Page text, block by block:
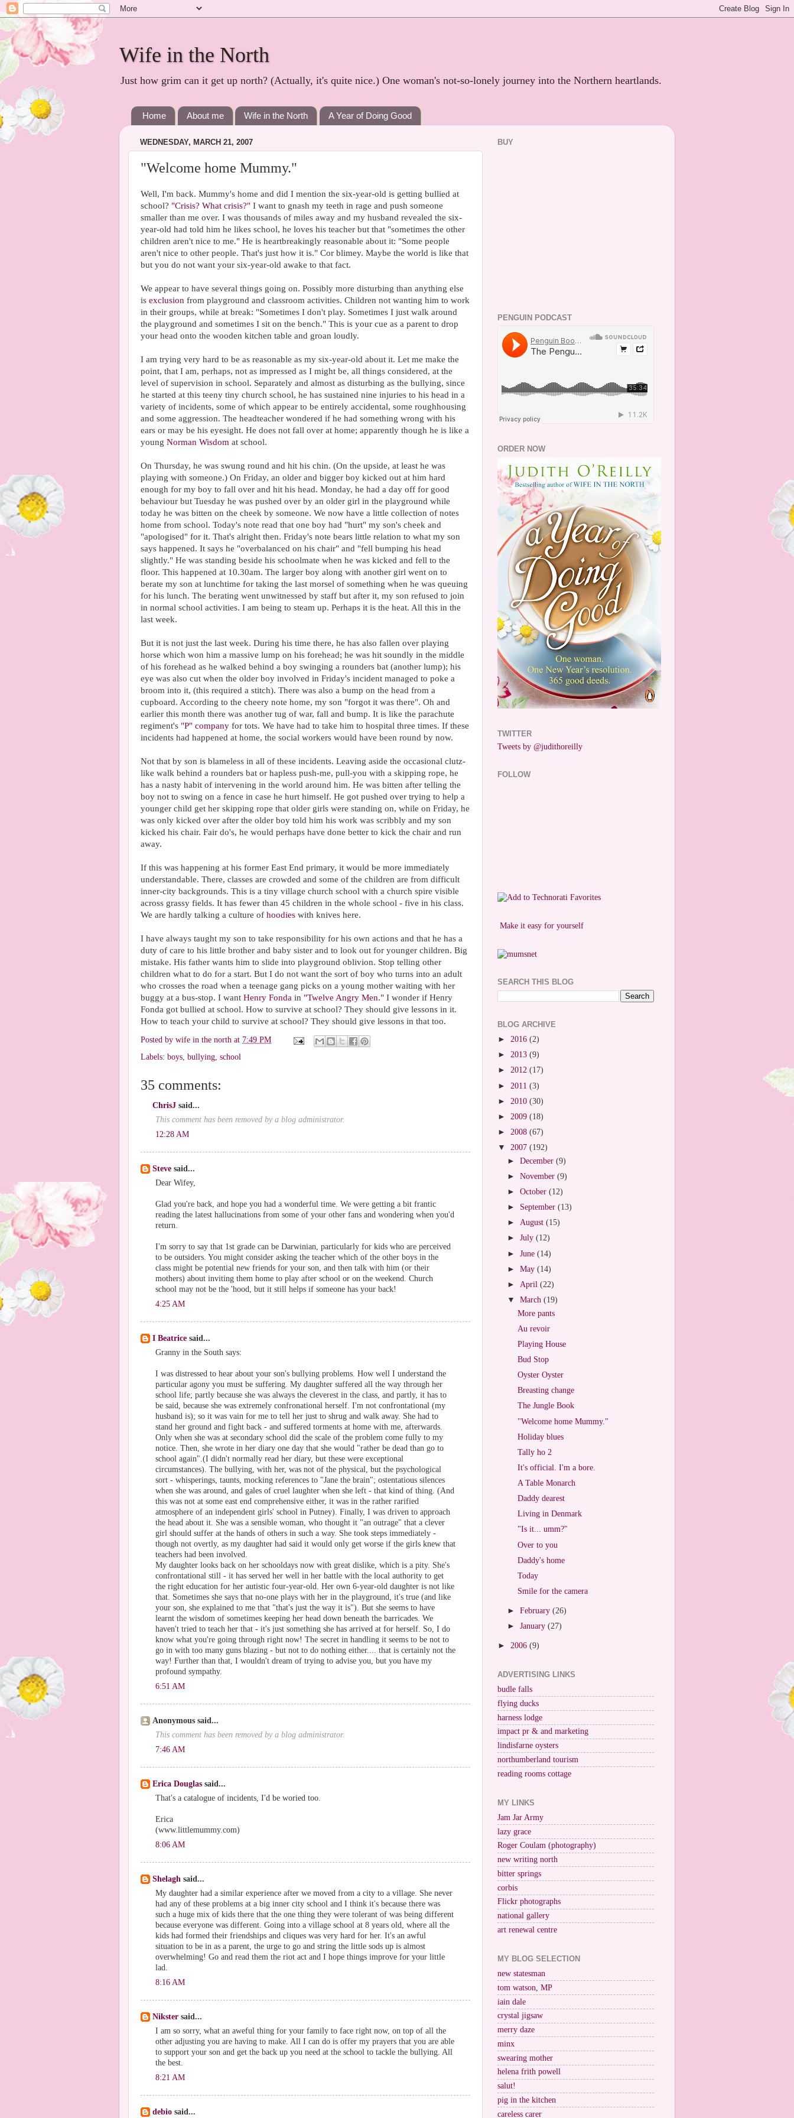
Wife in the North
Just how grim can it get up north? (Actually, it's quite nice.) One woman's not-so-lonely journey into the Northern heartlands.
Home About me Wife in the North A Year of Doing Good
WEDNESDAY, MARCH 21, 2007
"Welcome home Mummy."
Well, I'm back. Mummy's home and did I mention the six-year-old is getting bullied at
school? "Crisis? What crisis?" I want to gnash my teeth in rage and push someone
smaller than me over. I was thousands of miles away and my husband revealed the six-
year-old had told him he likes school, he loves his teacher but that "sometimes the other
children aren't nice to me." He is heartbreakingly reasonable about it: "Some people
aren't nice to other people. That's just how it is." Cor blimey. Maybe the world is like that
but you do not want your six-year-old awake to that fact.
We appear to have several things going on. Possibly more disturbing than anything else
is exclusion from playground and classroom activities. Children not wanting him to work
in their groups, while at break: "Sometimes I don't play. Sometimes I just walk around
the playground and sometimes I sit on the bench." This is your cue as a parent to drop
your head onto the wooden kitchen table and groan loudly.
I am trying very hard to be as reasonable as my six-year-old about it. Let me make the
point, that I am, perhaps, not as impressed as I might be, all things considered, at the
level of supervision in school. Separately and almost as disturbing as the bullying, since
he started at this teeny tiny church school, he has sustained nine injuries to his head in a
variety of incidents, some of which appear to be entirely accidental, some roughhousing
and some aggression. The headteacher wondered if he had something wrong with his
ears or may be his eyesight. He does not fall over at home; apparently though he is like a
young Norman Wisdom at school.
On Thursday, he was swung round and hit his chin. (On the upside, at least he was
playing with someone.) On Friday, an older and bigger boy kicked out at him hard
enough for my boy to fall over and hit his head. Monday, he had a day off for good
behaviour but Tuesday he was pushed over by an older girl in the playground while
today he was bitten on the cheek by someone. We now have a little collection of notes
home from school. Today's note read that one boy had "hurt" my son's cheek and
"apologised" for it. That's alright then. Friday's note bears little relation to what my son
says happened. It says he "overbalanced on his chair" and "fell bumping his head
slightly." He was standing beside his schoolmate when he was kicked and fell to the
floor. This happened at 10.30am. The larger boy along with another girl went on to
berate my son at lunchtime for taking the last morsel of something when he was queuing
for his lunch. The berating went unwitnessed by staff but after it, my son refused to join
in normal school activities. I am being to steam up. Perhaps it is the heat. All this in the
last week.
But it is not just the last week. During his time there, he has also fallen over playing
horse which won him a massive lump on his forehead; he was hit soundly in the middle
of his forehead as he walked behind a boy swinging a rounders bat (another lump); his
eye was also cut when the older boy involved in Friday's incident managed to poke a
broom into it, (this required a stitch). There was also a bump on the head from a
cupboard. According to the cheery note home, my son "forgot it was there". Oh and
earlier this month there was another tug of war, fall and bump. It is like the parachute
regiment's "P" company for tots. We have had to take him to hospital three times. If these
incidents had happened at home, the social workers would have been round by now.
Not that by son is blameless in all of these incidents. Leaving aside the occasional clutz-
like walk behind a rounders bat or hapless push-me, pull-you with a skipping rope, he
has a nasty habit of intervening in the world around him. He was bitten after telling the
boy not to swing on a fence in case he hurt himself. He got pushed over trying to help a
younger child get her skipping rope that older girls were standing on, while on Friday, he
was only kicked over after the older boy told him his work was scribbly and my son
kicked his chair. Fair do's, he would perhaps have done better to kick the chair and run
away.
If this was happening at his former East End primary, it would be more immediately
understandable. There, classes are crowded and some of the children are from difficult
inner-city backgrounds. This is a tiny village church school with a church spire visible
across grassy fields. It has fewer than 45 children in the whole school - five in his class.
We are hardly talking a culture of hoodies with knives here.
I have always taught my son to take responsibility for his own actions and that he has a
duty of care to his little brother and baby sister and to look out for younger children. Big
mistake. His father wants him to slide into playground oblivion. Stop telling other
children what to do for a start. But I do not want the sort of boy who turns into an adult
who crosses the road when a teenage gang picks on a young mother waiting with her
buggy at a bus-stop. I want Henry Fonda in "Twelve Angry Men." I wonder if Henry
Fonda got bullied at school. How to survive at school? They should give lessons in it.
How to teach your child to survive at school? They should give lessons in that too.
Posted by wife in the north at 7:49 PM
Labels: boys bullying school
35 comments:
ChrisJ said...
This comment has been removed by a blog administrator.
12:28 AM
Steve said...
Dear Wifey,
Glad you're back, and hope you had a wonderful time. We were getting a bit frantic
reading the latest hallucinations from some of your other fans and wondering when you'd
return.
I'm sorry to say that 1st grade can be Darwinian, particularly for kids who are perceived
to be outsiders. You might consider asking the teacher which of the other boys in the
class might be potential new friends for your son, and then talk with him (or their
mothers) about inviting them home to play after school or on the weekend. Church
school may not be the 'hood, but it still helps if someone has your back!
4:25 AM
I Beatrice said...
Granny in the South says:
I was distressed to hear about your son's bullying problems. How well I understand the
particular agony you must be suffering. My daughter suffered all the way through her
school life; partly because she was always the cleverest in the class, and partly, it has to
be said, because she was extremely confronational herself. I'm not confrontational (my
husband is); so it was vain for me to tell her just to shrug and walk away. She had to
stand her ground and fight back - and suffered torments at home with me, afterwards.
Only when she was at secondary school did the scale of the problem come fully to my
notice. Then, she wrote in her diary one day that she would "rather be dead than go to
school again".(I didn't normally read her diary, but these were exceptional
circumstances). The bullying, with her, was not of the physical, but the psychological
sort - whisperings, taunts, mocking references to "Jane the brain"; ostentatious silences
when she was around, and gales of cruel laughter when she left - that kind of thing. (And
this was not at some east end comprehensive either, it was in the rather rarified
atmosphere of an independent girls' school in Putney). Finally, I was driven to approach
the head about it. She was a sensible woman, who thought it "an outrage" that a clever
girl should suffer at the hands of others in such a way. She took steps immediately -
though not overtly, as my daughter had said it would only get worse if the girls knew that
teachers had been involved.
My daughter looks back on her schooldays now with great dislike, which is a pity. She's
confrontational still - it has served her well in her battle with the local authority to get
the right education for her autistic four-year-old. Her own 6-year-old daughter is not like
that. Sometimes she says that no-one plays with her in the playground, it's true (and like
your son, she explained to me that "that's just the way it is"). But she seems to have
learnt the wisdom of sometimes keeping her head down beneath the barricades. We
haven't tried to teach her that - it's just something she has arrived at for herself. So, I do
know what you're going through right now! The secret in handling it seems to be not to
go in with too many guns blazing - but not to do nothing either.... that is certainly not the
way! Further than that, I wouldn't dream of trying to advise you, but you have my
profound sympathy.
6:51 AM
Anonymous said...
This comment has been removed by a blog administrator.
7:46 AM
Erica Douglas said...
That's a catalogue of incidents, I'd be woried too.
Erica
(www.littlemummy.com)
8:06 AM
Shelagh said...
My daughter had a similar experience after we moved from a city to a village. She never
had any of these problems at a big inner city school and I think it's because there was
such a huge mix of kids there that the one thing they were tolerant of was being different
because everyone was different. Going into a village school at 8 years old, where all the
kids had formed their friendships and cliques was very hard for her. It's an awful
situation to be in as a parent, the urge to go and string the little sods up is almost
overwhelming! Go and read them the riot act and I hope things improve for your little
lad.
8:16 AM
Nikster said...
I am so sorry, what an aweful thing for your family to face right now, on top of all the
other adjusting you are having to make. All I can do is offer my prayers that you are able
to support your son and get the back up you need at the school to tackle the bullying. All
the best.
8:21 AM
debio said...
BUY
PENGUIN PODCAST
ORDER NOW
TWITTER
Tweets by @judithoreilly
FOLLOW
Make it easy for yourself
SEARCH THIS BLOG
BLOG ARCHIVE
► 2016 (2)
► 2013 (9)
► 2012 (17)
► 2011 (3)
► 2010 (30)
► 2009 (18)
► 2008 (67)
▼ 2007 (192)
►December(9)
►November(9)
►October(12)
► September(13)
►August(15)
►July(12)
►June(14)
►May(14)
► April(22)
▼March(19)
More pants
Au revoir
Playing House
Bud Stop
Oyster Oyster
Breasting change
The Jungle Book
"Welcome home Mummy."
Holiday blues
Tally ho 2
It's official. I'm a bore.
A Table Monarch
Daddy dearest
Living in Denmark
"Is it... umm?"
Over to you
Daddy's home
Today
Smile for the camera
►February(26)
►January(27)
► 2006 (9)
ADVERTISING LINKS
budle falls
flying ducks
harness lodge
impact pr & and marketing
lindisfarne oysters
northumberland tourism
reading rooms cottage
MY LINKS
Jam Jar Army
lazy grace
Roger Coulam (photography)
new writing north
bitter springs
corbis
Flickr photographs
national gallery
art renewal centre
MY BLOG SELECTION
new statesman
tom watson, MP
iain dale
crystal jigsaw
merry daze
minx
swearing mother
helena frith powell
salut!
pig in the kitchen
careless carer